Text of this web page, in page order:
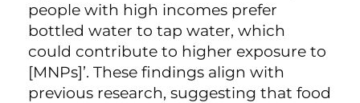
people with high incomes prefer
bottled water to tap water, which
could contribute to higher exposure to
[MNPs]’. These findings align with
previous research, suggesting that food